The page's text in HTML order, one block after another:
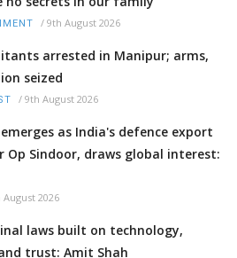
/ 9th August 2026
arrested in Manipur; arms,
seized
/ 9th August 2026
as India's defence export
Sindoor, draws global interest:
August 2026
laws built on technology,
trust: Amit Shah